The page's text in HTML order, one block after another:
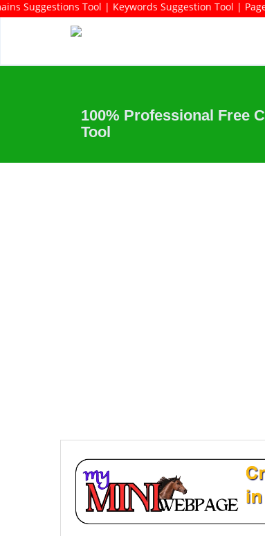
Domains Suggestions Tool | Keywords Suggestion
100% Professional Free
Tool